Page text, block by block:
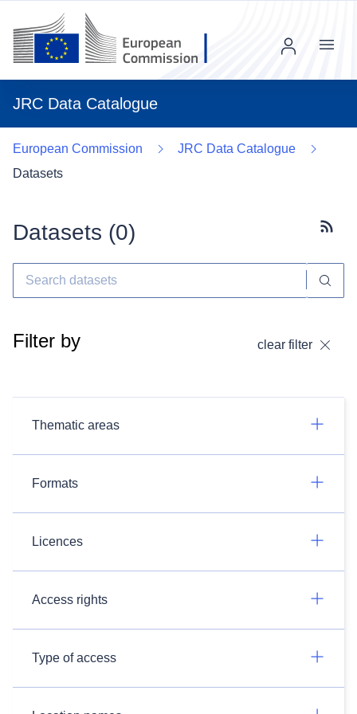
JRC Data Catalogue
Menu
European Commission
JRC Data Catalogue
Datasets
Datasets (0)
Filter by clear filter
Thematic areas
Formats
Licences
Access rights
Type of access